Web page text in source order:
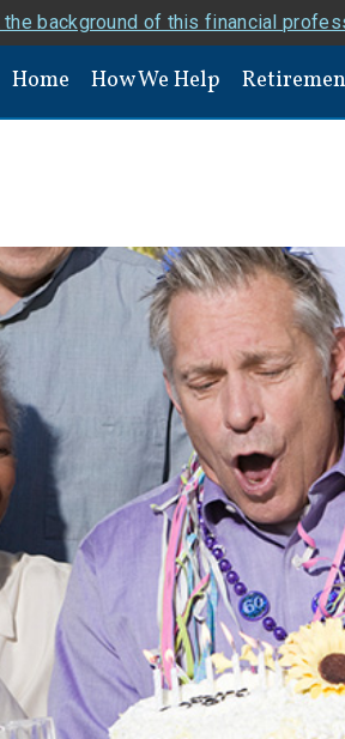
the background of this financial
Home How We Help